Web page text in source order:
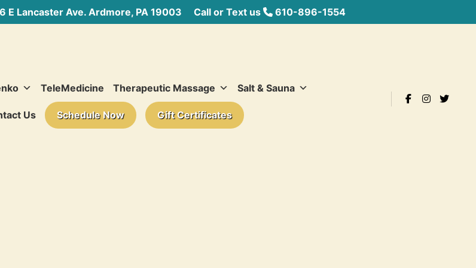
E Lancaster Ave. Ardmore, PA 19003 Call or Text us 610-896-1554
TeleMedicine Therapeutic Massage Salt & Sauna
Us Schedule Now Gift Certificates